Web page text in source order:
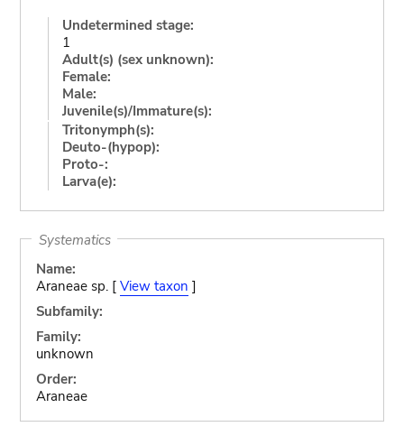
Undetermined stage:
1
Adult(s) (sex unknown):
Female:
Male:
Juvenile(s)/Immature(s):
Tritonymph(s):
Deuto-(hypop):
Proto-:
Larva(e):
Systematics
Name:
Araneae sp. [ View taxon ]
Subfamily:
Family:
unknown
Order:
Araneae